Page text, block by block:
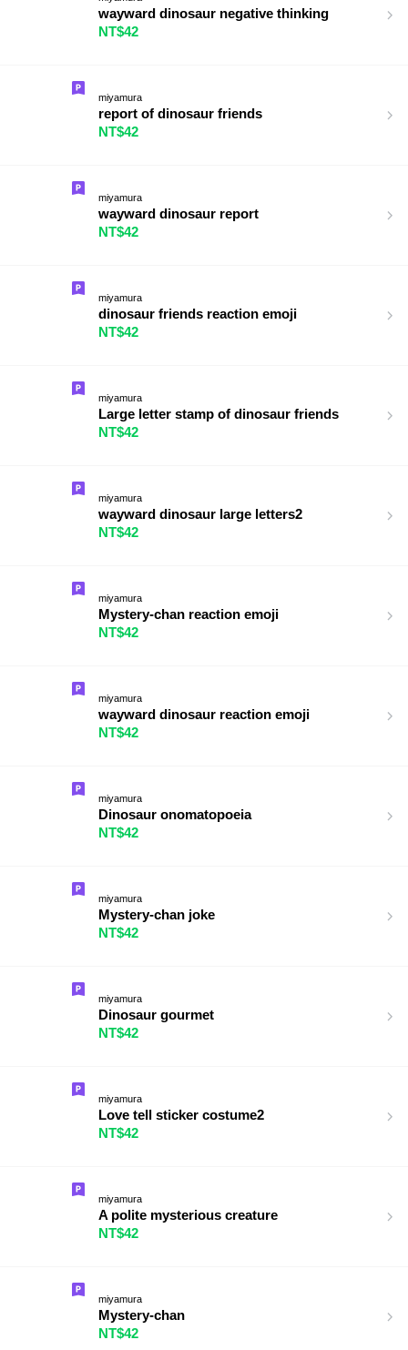
wayward dinosaur negative thinking
NT$42
miyamura
report of dinosaur friends
NT$42
miyamura
wayward dinosaur report
NT$42
miyamura
dinosaur friends reaction emoji
NT$42
miyamura
Large letter stamp of dinosaur friends
NT$42
miyamura
wayward dinosaur large letters2
NT$42
miyamura
Mystery-chan reaction emoji
NT$42
miyamura
wayward dinosaur reaction emoji
NT$42
miyamura
Dinosaur onomatopoeia
NT$42
miyamura
Mystery-chan joke
NT$42
miyamura
Dinosaur gourmet
NT$42
miyamura
Love tell sticker costume2
NT$42
miyamura
A polite mysterious creature
NT$42
miyamura
Mystery-chan
NT$42